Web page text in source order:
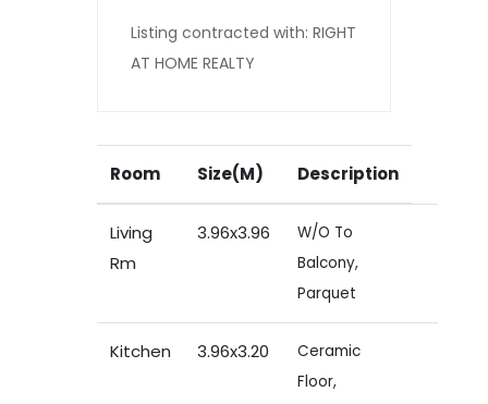
Listing contracted with: RIGHT
AT HOME REALTY
Room Size(M) Description
Living
Rm
3.96x3.96
W/O To
Balcony,
Parquet
Kitchen 3.96x3.20
Ceramic
Floor,